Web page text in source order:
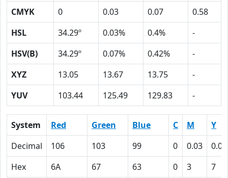
CMYK
0 0.03 0.07
0.58
HSL
34.29º 0.03% 0.4%
-
HSV(B)
34.29º 0.07% 0.42%
-
XYZ
13.05 13.67 13.75
-
YUV
103.44 125.49 129.83 -
System Red Green Blue C M
Y
Decimal
106 103 99 0 0.03
0.07
Hex
6A 67 63 0 3
7